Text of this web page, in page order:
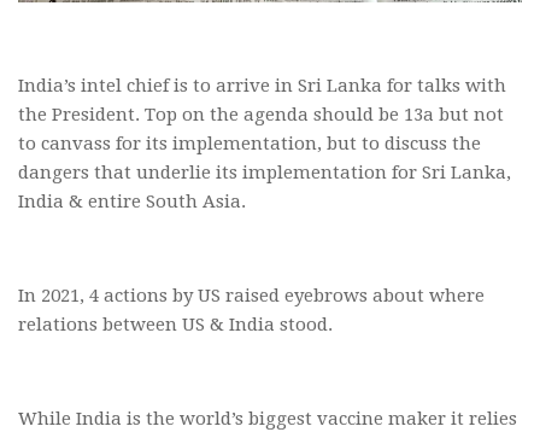
India’s intel chief is to arrive in Sri Lanka for talks with
the President. Top on the agenda should be 13a but not
to canvass for its implementation, but to discuss the
dangers that underlie its implementation for Sri Lanka,
India & entire South Asia.
In 2021, 4 actions by US raised eyebrows about where
relations between US & India stood.
While India is the world’s biggest vaccine maker it relies